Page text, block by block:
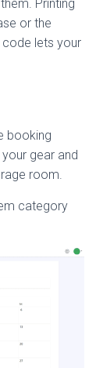
Printing
or the
code lets your
booking
gear and
room.
category